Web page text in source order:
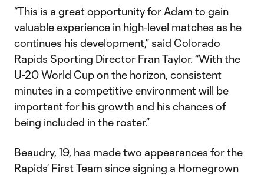
“This is a great opportunity for Adam to gain
valuable experience in high-level matches as he
continues his development,” said Colorado
Rapids Sporting Director Fran Taylor. “With the
U-20 World Cup on the horizon, consistent
minutes in a competitive environment will be
important for his growth and his chances of
being included in the roster.”
Beaudry, 19, has made two appearances for the
Rapids’ First Team since signing a Homegrown